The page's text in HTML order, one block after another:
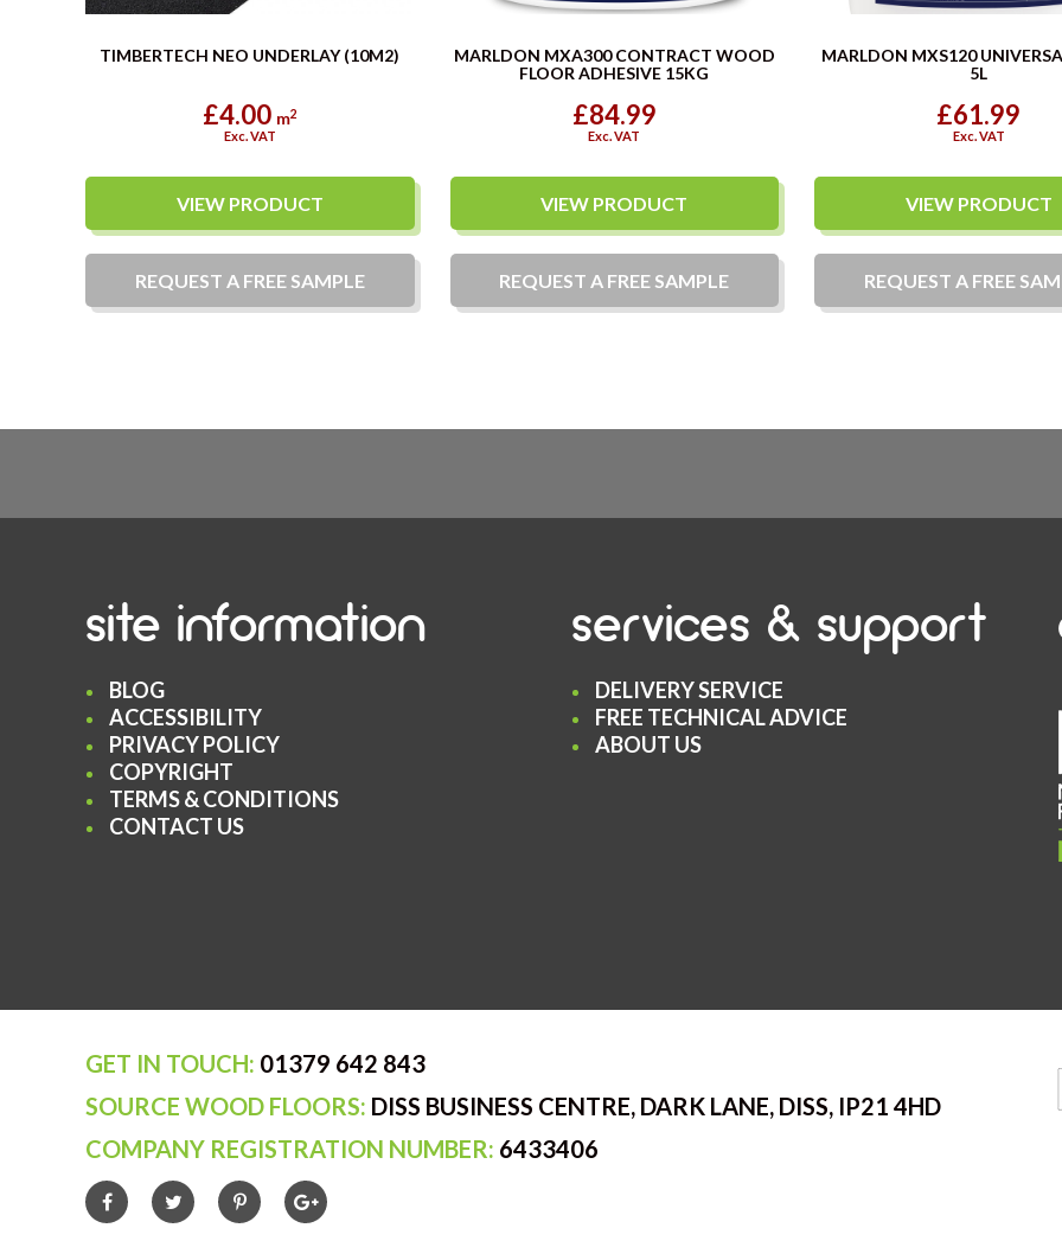
TIMBERTECH NEO UNDERLAY (10M2)
£4.00 m2
Exc. VAT
VIEW PRODUCT
REQUEST A FREESAMPLE
MARLDON MXA300 CONTRACT WOOD
FLOOR ADHESIVE 15KG
£84.99
Exc. VAT
VIEW PRODUCT
REQUEST A FREE SAMPLE
MARLDON MXS120
5L
£61.99
Exc. VAT
VIEW PRODUCT
REQUEST A FREE
site information
BLOG
ACCESSIBILITY
PRIVACY POLICY
COPYRIGHT
TERMS & CONDITIONS
CONTACT US
services & support
DELIVERY SERVICE
FREE TECHNICAL ADVICE
ABOUT US
GET IN TOUCH: 01379 642 843
SOURCE WOOD FLOORS: DISS BUSINESS CENTRE, DARK LANE, DISS, IP21 4HD
COMPANY REGISTRATION NUMBER: 6433406